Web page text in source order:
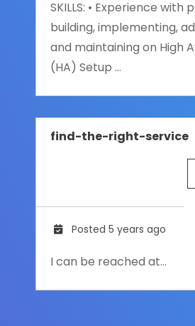
SKILLS: • Experience with
building, implementing,
and maintaining on High
(HA) Setup ...
find-the-right-service
Posted 5 years ago
I can be reached at…